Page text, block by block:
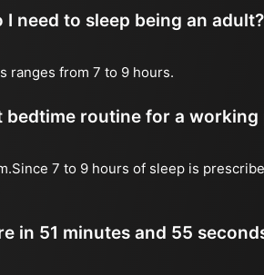
need to sleep being an adult?
ranges from 7 to 9 hours.
routine for a working
7 to 9 hours of sleep is
in 51 minutes and 55